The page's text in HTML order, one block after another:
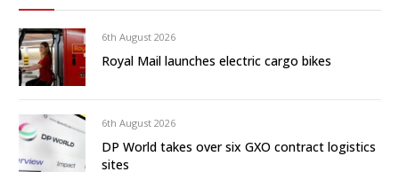
6th August 2026
Royal Mail launches electric cargo bikes
6th August 2026
DP World takes over six GXO contract logistics
sites